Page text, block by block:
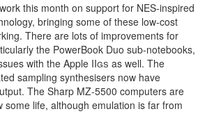
this month on support for NES-inspired
bringing some of these low-cost
There are lots of improvements for
the PowerBook Duo sub-notebooks,
with the Apple IIgs as well. The
sampling synthesisers now have
The Sharp MZ-5500 computers are
some life, although emulation is far from